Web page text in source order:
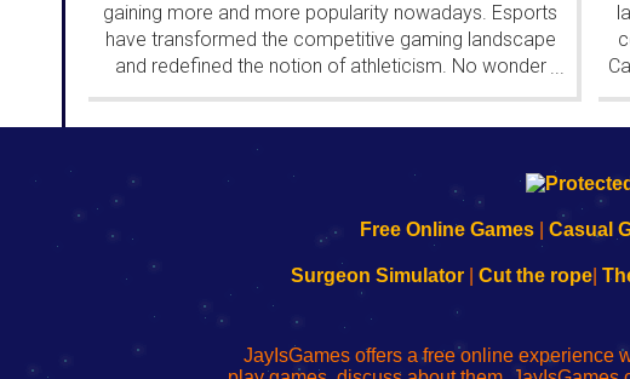
gaining more and more popularity nowadays. Esports
have transformed the competitive gaming landscape
and redefined the notion of athleticism. No wonder
there are so many varsity esports programs where
...
192.168.0.1
to
Wi-
192.168.o.1
de
administrador
192.168.1.1
to
Wi-
192.168.178.1
192.168.l78.l
uw
router
Free Online Games Casual
Surgeon Simulator| Cut the rope|
JayIsGames offers a free online experience